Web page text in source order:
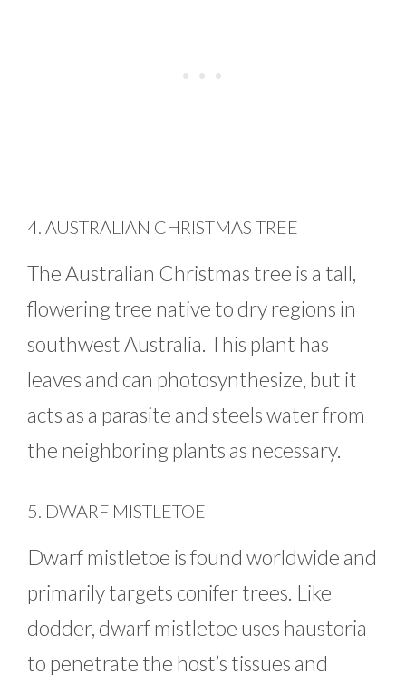
4. AUSTRALIAN CHRISTMAS TREE
The Australian Christmas tree is a tall,
flowering tree native to dry regions in
southwest Australia. This plant has
leaves and can photosynthesize, but it
acts as a parasite and steels water from
the neighboring plants as necessary.
5. DWARF MISTLETOE
Dwarf mistletoe is found worldwide and
primarily targets conifer trees. Like
dodder, dwarf mistletoe uses haustoria
to penetrate the host’s tissues and